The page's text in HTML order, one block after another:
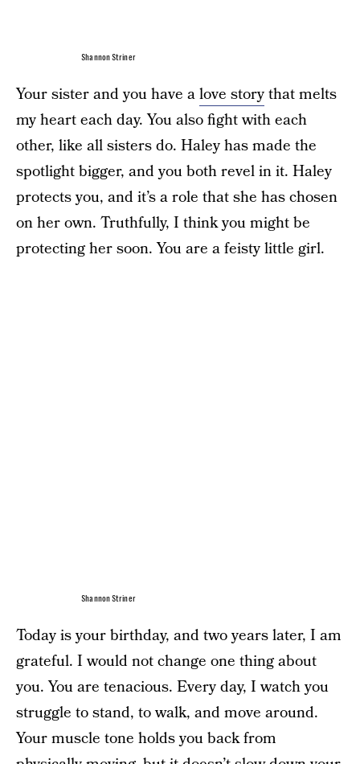
Shannon Striner
Your sister and you have alove storythat melts
my heart each day. You also fight with each
other, like all sisters do. Haley has made the
spotlight bigger, and you both revel in it. Haley
protects you, and it’s a role that she has chosen
on her own. Truthfully, I think you might be
protecting her soon. You are a feisty little girl.
Shannon Striner
Today is your birthday, and two years later, I am
grateful. I would not change one thing about
you. You are tenacious. Every day, I watch you
struggle to stand, to walk, and move around.
Your muscle tone holds you back from